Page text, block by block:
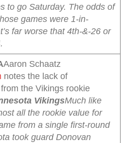
to go Saturday. The odds of
games were 1-in-
far worse that 4th-&-26 or
Aaron Schaatz
notes the lack of
the Vikings rookie
VikingsMuch like
all the rookie value for
from a single first-round
took guard Donovan